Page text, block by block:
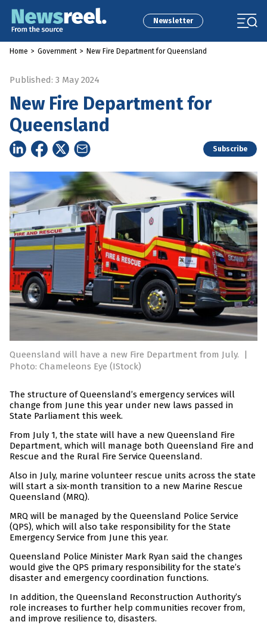
Newsletter
Home > Government > New Fire Department for Queensland
Published: 3 May 2024
New Fire Department for
Queensland
Subscribe
Queensland will have a new Fire Department from July.
|
Photo: Chameleons Eye (IStock)
The structure of Queensland’s emergency services will
change from June this year under new laws passed in
State Parliament this week.
From July 1, the state will have a new Queensland Fire
Department, which will manage both Queensland Fire and
Rescue and the Rural Fire Service Queensland.
Also in July, marine volunteer rescue units across the state
will start a six-month transition to a new Marine Rescue
Queensland (MRQ).
MRQ will be managed by the Queensland Police Service
(QPS), which will also take responsibility for the State
Emergency Service from June this year.
Queensland Police Minister Mark Ryan said the changes
would give the QPS primary responsibility for the state’s
disaster and emergency coordination functions.
In addition, the Queensland Reconstruction Authority’s
role increases to further help communities recover from,
and improve resilience to, disasters.